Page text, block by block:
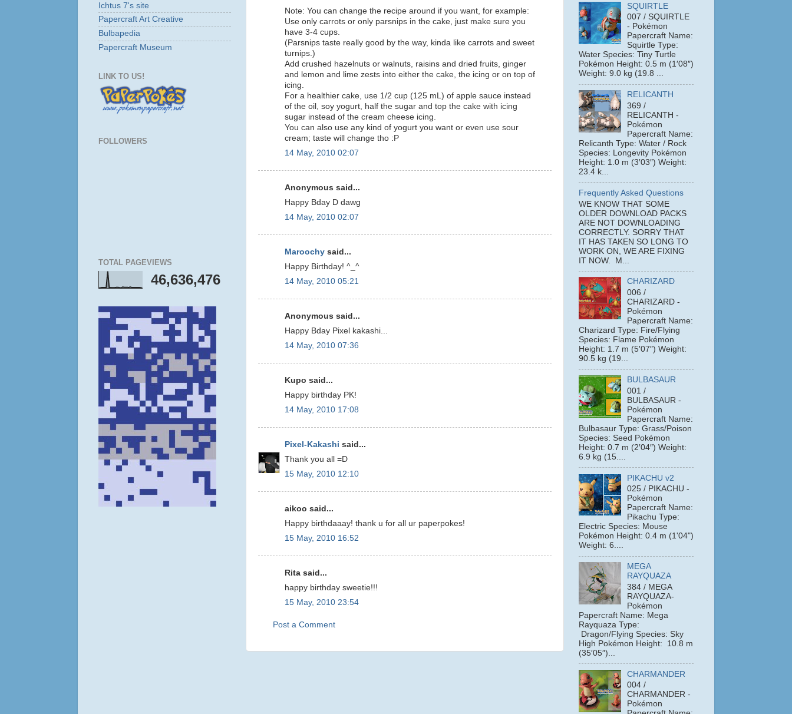
Note: You can change the recipe around if you want, for example:
Use only carrots or only parsnips in the cake, just make sure you
have 3-4 cups.
(Parsnips taste really good by the way, kinda like carrots and sweet
turnips.)
Add crushed hazelnuts or walnuts, raisins and dried fruits, ginger
and lemon and lime zests into either the cake, the icing or on top of
icing.
For a healthier cake, use 1/2 cup (125 mL) of apple sauce instead
of the oil, soy yogurt, half the sugar and top the cake with icing
sugar instead of the cream cheese icing.
You can also use any kind of yogurt you want or even use sour
cream; taste will change tho :P
14 May, 2010 02:07
Anonymous said...
Happy Bday D dawg
14 May, 2010 02:07
Maroochy said...
Happy Birthday! ^_^
14 May, 2010 05:21
Anonymous said...
Happy Bday Pixel kakashi...
14 May, 2010 07:36
Kupo said...
Happy birthday PK!
14 May, 2010 17:08
Pixel-Kakashi said...
Thank you all =D
15 May, 2010 12:10
aikoo said...
Happy birthdaaay! thank u for all ur paperpokes!
15 May, 2010 16:52
Rita said...
happy birthday sweetie!!!
15 May, 2010 23:54
Post a Comment
Ichtus 7's site
Papercraft Art Creative
Bulbapedia
Papercraft Museum
LINK TO US!
FOLLOWERS
TOTAL PAGEVIEWS
46,636,476
SQUIRTLE
007 / SQUIRTLE
- Pokémon
Papercraft Name:
Squirtle Type:
Water Species: Tiny Turtle
Pokémon Height: 0.5 m (1′08″)
Weight: 9.0 kg (19.8 ...
RELICANTH
369 /
RELICANTH -
Pokémon
Papercraft Name:
Relicanth Type: Water / Rock
Species: Longevity Pokémon
Height: 1.0 m (3′03″) Weight:
23.4 k...
Frequently Asked Questions
WE KNOW THAT SOME
OLDER DOWNLOAD PACKS
ARE NOT DOWNLOADING
CORRECTLY. SORRY THAT
IT HAS TAKEN SO LONG TO
WORK ON, WE ARE FIXING
IT NOW. M...
CHARIZARD
006 /
CHARIZARD -
Pokémon
Papercraft Name:
Charizard Type: Fire/Flying
Species: Flame Pokémon
Height: 1.7 m (5′07″) Weight:
90.5 kg (19...
BULBASAUR
001 /
BULBASAUR -
Pokémon
Papercraft Name:
Bulbasaur Type: Grass/Poison
Species: Seed Pokémon
Height: 0.7 m (2′04″) Weight:
6.9 kg (15....
PIKACHU v2
025 / PIKACHU -
Pokémon
Papercraft Name:
Pikachu Type:
Electric Species: Mouse
Pokémon Height: 0.4 m (1'04")
Weight: 6....
MEGA
RAYQUAZA
384 / MEGA
RAYQUAZA-
Pokémon
Papercraft Name: Mega
Rayquaza Type:
Dragon/Flying Species: Sky
High Pokémon Height: 10.8 m
(35′05″)...
CHARMANDER
004 /
CHARMANDER -
Pokémon